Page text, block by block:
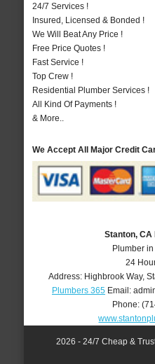
24/7 Services !
Insured, Licensed & Bonded !
We Will Beat Any Price !
Free Price Quotes !
Fast Service !
Top Crew !
Residential Plumber Services !
All Kind Of Payments !
& More..
We Accept All Major Credit
Stanton, CA
Plumber
24
Address: Highbrook Way,
Plumbers 365Email:
Phone:
2026 - 24/7 Cheap &